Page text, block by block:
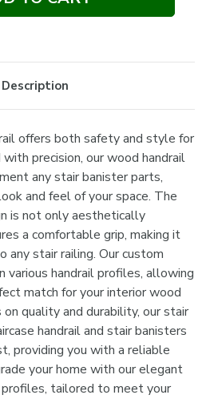
Description
offers both safety and style for
precision, our wood handrail
any stair banister parts,
and feel of your space. The
is not only aesthetically
a comfortable grip, making it
any stair railing. Our custom
various handrail profiles, allowing
match for your interior wood
quality and durability, our stair
handrail and stair banisters
providing you with a reliable
your home with our elegant
tailored to meet your